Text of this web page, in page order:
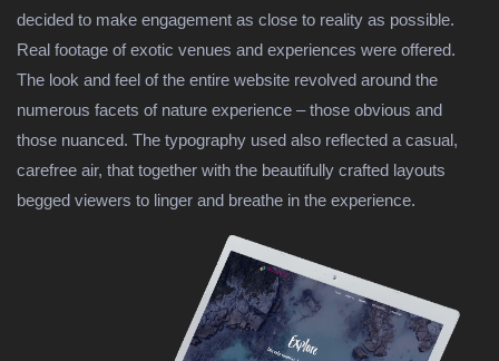
decided to make engagement as close to reality as possible.
Real footage of exotic venues and experiences were offered.
The look and feel of the entire website revolved around the
numerous facets of nature experience – those obvious and
those nuanced. The typography used also reflected a casual,
carefree air, that together with the beautifully crafted layouts
begged viewers to linger and breathe in the experience.